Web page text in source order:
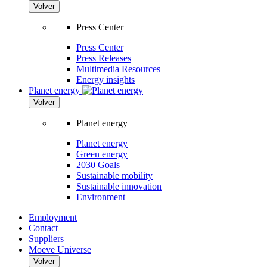
Volver
Press Center
Press Center
Press Releases
Multimedia Resources
Energy insights
Planet energy
Volver
Planet energy
Planet energy
Green energy
2030 Goals
Sustainable mobility
Sustainable innovation
Environment
Employment
Contact
Suppliers
Moeve Universe
Volver